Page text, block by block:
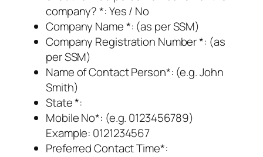
company? *: Yes / No
Company Name *: (as per SSM)
Company Registration Number *: (as
per SSM)
Name of Contact Person*: (e.g. John
Smith)
State *:
Mobile No*: (e.g. 0123456789)
Example: 0121234567
Preferred Contact Time*: